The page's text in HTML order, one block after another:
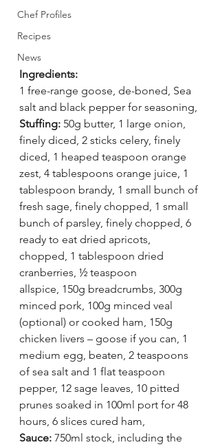
Chef Profiles
Recipes
News
Ingredients:
1 free-range goose, de-boned, Sea
salt and black pepper for seasoning,
Stuffing: 50g butter, 1 large onion,
finely diced, 2 sticks celery, finely
diced, 1 heaped teaspoon orange
zest, 4 tablespoons orange juice, 1
tablespoon brandy, 1 small bunch of
fresh sage, finely chopped, 1 small
bunch of parsley, finely chopped, 6
ready to eat dried apricots,
chopped, 1 tablespoon dried
cranberries, ½ teaspoon
allspice, 150g breadcrumbs, 300g
minced pork, 100g minced veal
(optional) or cooked ham, 150g
chicken livers – goose if you can, 1
medium egg, beaten, 2 teaspoons
of sea salt and 1 flat teaspoon
pepper, 12 sage leaves, 10 pitted
prunes soaked in 100ml port for 48
hours, 6 slices cured ham,
Sauce: 750ml stock, including the